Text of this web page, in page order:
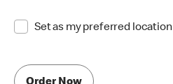
Set as my preferred location